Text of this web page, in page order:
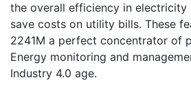
the overall efficiency in electricity
save costs on utility bills. These
2241M a perfect concentrator of
Energy monitoring and
Industry 4.0 age.